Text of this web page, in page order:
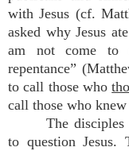
with Jesus (cf.
asked why Jesus
am not come to
repentance”
to call those who
call those who
The
to question